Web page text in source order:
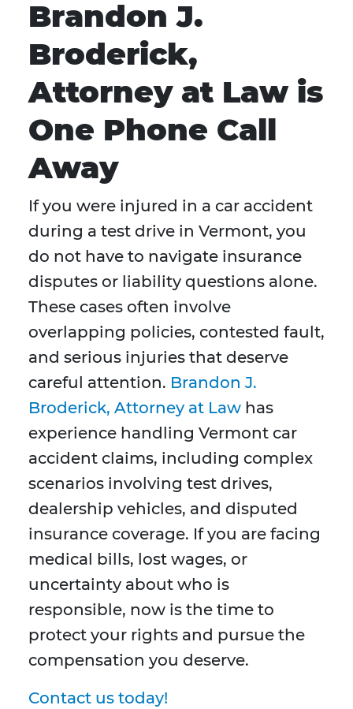
Brandon J.
Broderick,
Attorney at Law is
One Phone Call
Away
If you were injured in a car accident
during a test drive in Vermont, you
do not have to navigate insurance
disputes or liability questions alone.
These cases often involve
overlapping policies, contested fault,
and serious injuries that deserve
careful attention. Brandon J.
Broderick, Attorney at Law has
experience handling Vermont car
accident claims, including complex
scenarios involving test drives,
dealership vehicles, and disputed
insurance coverage. If you are facing
medical bills, lost wages, or
uncertainty about who is
responsible, now is the time to
protect your rights and pursue the
compensation you deserve.
Contact us today!